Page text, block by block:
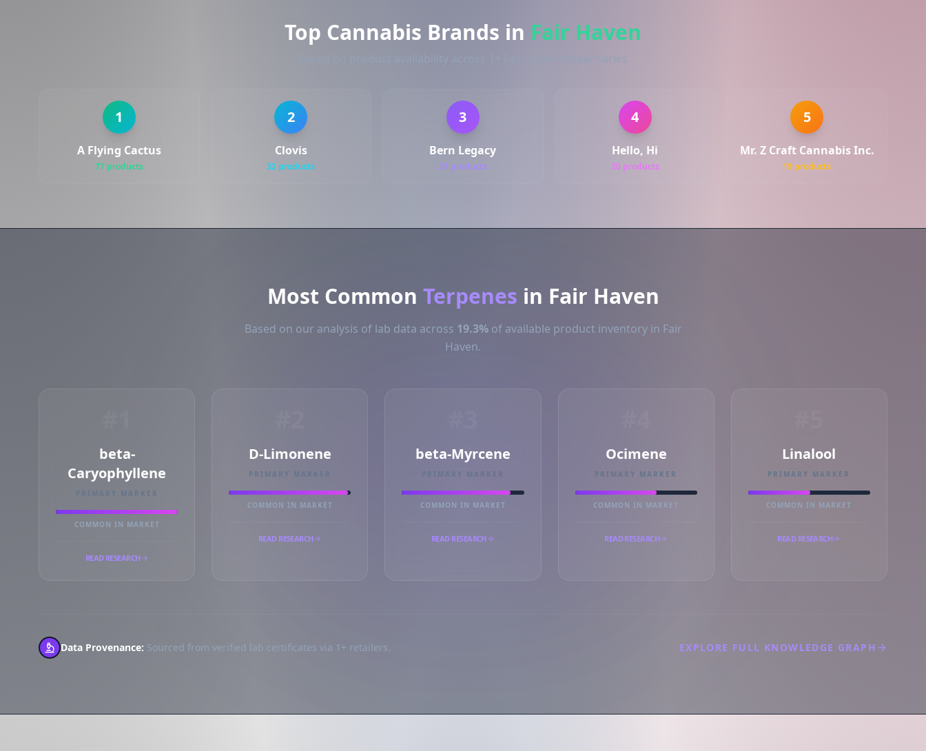
Top Cannabis Brands in Fair Haven
Based on product availability across 1+ Fair Haven dispensaries
1
A Flying Cactus
77 products
2
Clovis
32 products
3
Bern Legacy
27 products
4
Hello, Hi
20 products
5
Mr. Z Craft Cannabis Inc.
19 products
Most Common Terpenes in Fair Haven
Based on our analysis of lab data across 19.3%of available product inventory in Fair
Haven.
beta-
Caryophyllene
PRIMARY MARKER
COMMON IN MARKET
READ RESEARCH
D-Limonene
PRIMARY MARKER
COMMON IN MARKET
READ RESEARCH
beta-Myrcene
PRIMARY MARKER
COMMON IN MARKET
READ RESEARCH
Ocimene
PRIMARY MARKER
COMMON IN MARKET
READ RESEARCH
Linalool
PRIMARY MARKER
COMMON IN MARKET
READ RESEARCH
Data Provenance: Sourced from verified lab certificates via 1+ retailers. EXPLORE FULL KNOWLEDGE GRAPH